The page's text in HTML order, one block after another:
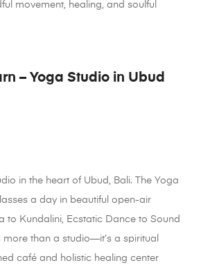
movement, healing, and soulful
– Yoga Studio in Ubud
in the heart of Ubud, Bali. The Yoga
a day in beautiful open-air
to Kundalini, Ecstatic Dance to Sound
more than a studio—it’s a spiritual
café and holistic healing center